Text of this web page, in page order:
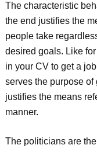
The characteristic
the end justifies the
people take
desired goals. Like
in your CV to get a
serves the purpose of
justifies the means
manner.
The politicians are